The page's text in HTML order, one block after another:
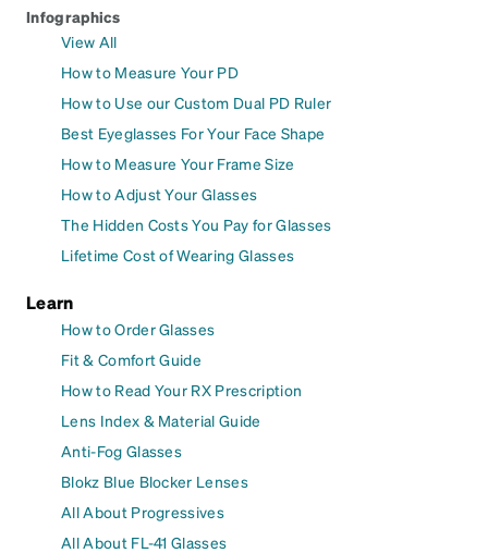
Infographics
View All
How to Measure Your PD
How to Use our Custom Dual PD Ruler
Best Eyeglasses For Your Face Shape
How to Measure Your Frame Size
How to Adjust Your Glasses
The Hidden Costs You Pay for Glasses
Lifetime Cost of Wearing Glasses
Learn
How to Order Glasses
Fit & Comfort Guide
How to Read Your RX Prescription
Lens Index & Material Guide
Anti-Fog Glasses
Blokz Blue Blocker Lenses
All About Progressives
All About FL-41 Glasses